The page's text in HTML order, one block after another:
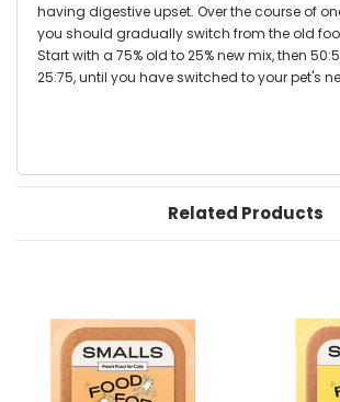
having digestive upset. Over the course of
you should gradually switch from the old
Start with a 75% old to 25% new mix, then
25:75, until you have switched to your pet's
Related Products